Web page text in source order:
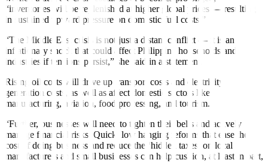
“inventories will be replenished at higher global prices — resulting
in sustained upward pressure on domestic fuel costs.”
“The Middle East crisis is not just a distant conflict — it is an
inflationary shock that could affect Philippine households and
industries if tensions persist,” she said in a statement.
Rising oil costs will drive up transport costs and electricity
generation costs, as well as affect domestic sectors like
manufacturing, aviation, food processing, and tourism.
“Further, businesses will need to tighten their belts and actively
manage financial risks. Quick, low hanging reforms that ease the
cost of doing business and reduce the ‘hidden taxes’ on local
manufacturers and small businesses can help cushion, at least in part,